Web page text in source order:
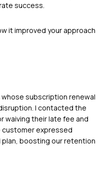
success.
it improved your approach
whose subscription renewal
I contacted the
waiving their late fee and
customer expressed
boosting our retention